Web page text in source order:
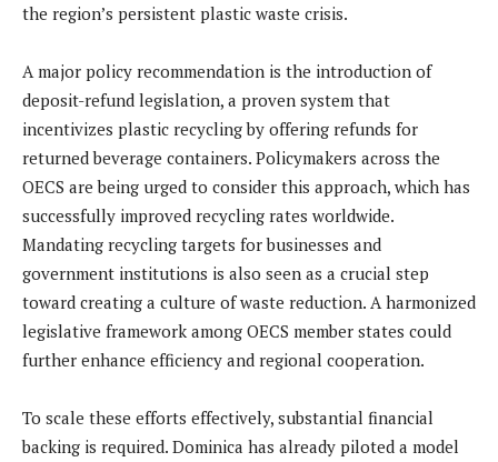
the region’s persistent plastic waste crisis.
A major policy recommendation is the introduction of
deposit-refund legislation, a proven system that
incentivizes plastic recycling by offering refunds for
returned beverage containers. Policymakers across the
OECS are being urged to consider this approach, which has
successfully improved recycling rates worldwide.
Mandating recycling targets for businesses and
government institutions is also seen as a crucial step
toward creating a culture of waste reduction. A harmonized
legislative framework among OECS member states could
further enhance efficiency and regional cooperation.
To scale these efforts effectively, substantial financial
backing is required. Dominica has already piloted a model